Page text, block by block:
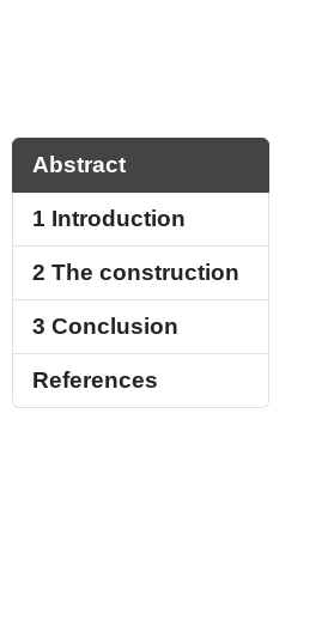
Abstract
1 Introduction
2 The construction
3 Conclusion
References